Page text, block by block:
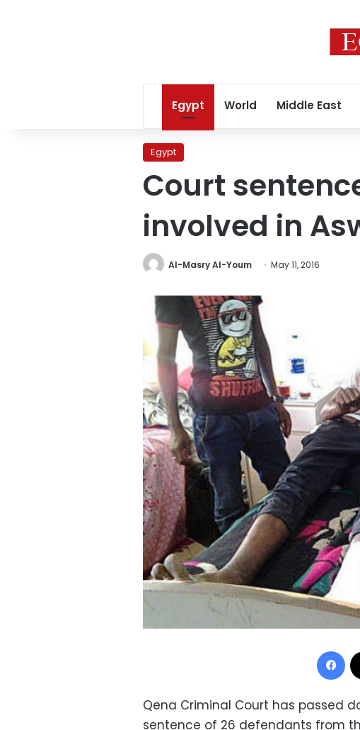
Egypt World Middle East
Egypt
Court
involved in
Al-Masry Al-Youm May 11, 2016
Qena Criminal Court has passed
sentence of 26 defendants from